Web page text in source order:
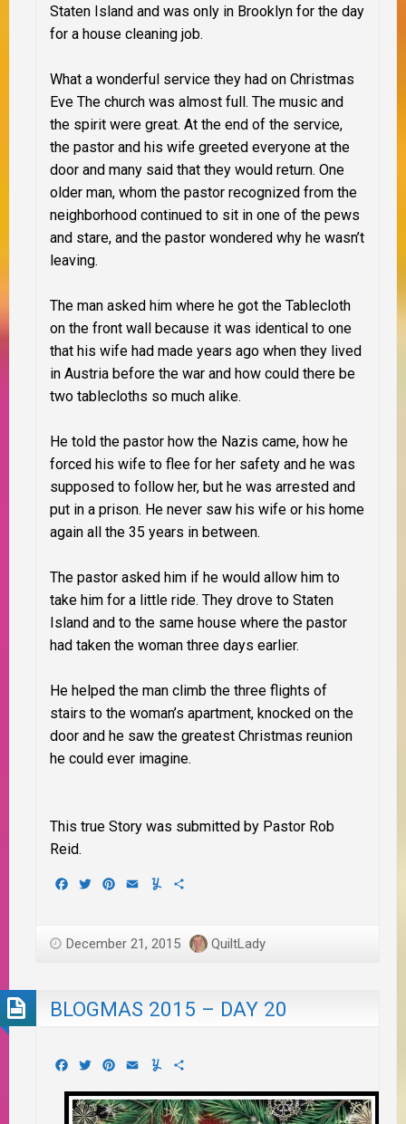
Staten Island and was only in Brooklyn for the day
for a house cleaning job.
What a wonderful service they had on Christmas
Eve The church was almost full. The music and
the spirit were great. At the end of the service,
the pastor and his wife greeted everyone at the
door and many said that they would return. One
older man, whom the pastor recognized from the
neighborhood continued to sit in one of the pews
and stare, and the pastor wondered why he wasn’t
leaving.
The man asked him where he got the Tablecloth
on the front wall because it was identical to one
that his wife had made years ago when they lived
in Austria before the war and how could there be
two tablecloths so much alike.
He told the pastor how the Nazis came, how he
forced his wife to flee for her safety and he was
supposed to follow her, but he was arrested and
put in a prison. He never saw his wife or his home
again all the 35 years in between.
The pastor asked him if he would allow him to
take him for a little ride. They drove to Staten
Island and to the same house where the pastor
had taken the woman three days earlier.
He helped the man climb the three flights of
stairs to the woman’s apartment, knocked on the
door and he saw the greatest Christmas reunion
he could ever imagine.
This true Story was submitted by Pastor Rob
Reid.
Facebook
TwitterPinterest
EmailYummly
December 21, 2015 QuiltLady
BLOGMAS 2015 – DAY 20
Facebook
TwitterPinterest
EmailYummly